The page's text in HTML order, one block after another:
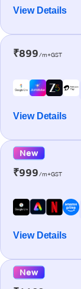
View Details
₹899/m+GST
View Details
New
₹999/m+GST
View Details
New